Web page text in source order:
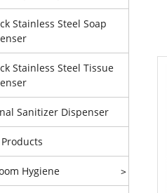
Stainless Steel Soap
Stainless Steel Tissue
Sanitizer Dispenser
Hygiene >